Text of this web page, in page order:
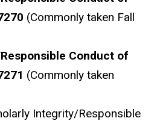
(Commonly taken Fall
Conduct of
(Commonly taken
Integrity/Responsible